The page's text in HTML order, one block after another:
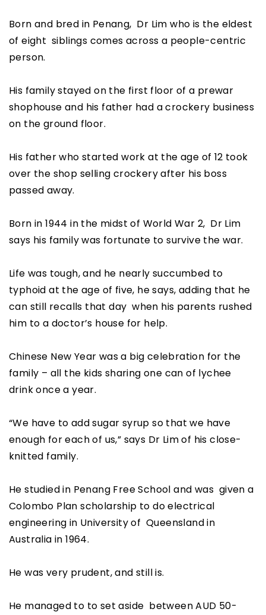
Born and bred in Penang, Dr Lim who is the eldest
of eight siblings comes across a people-centric
person.
His family stayed on the first floor of a prewar
shophouse and his father had a crockery business
on the ground floor.
His father who started work at the age of 12 took
over the shop selling crockery after his boss
passed away.
Born in 1944 in the midst of World War 2, Dr Lim
says his family was fortunate to survive the war.
Life was tough, and he nearly succumbed to
typhoid at the age of five, he says, adding that he
can still recalls that day when his parents rushed
him to a doctor’s house for help.
Chinese New Year was a big celebration for the
family – all the kids sharing one can of lychee
drink once a year.
“We have to add sugar syrup so that we have
enough for each of us,” says Dr Lim of his close-
knitted family.
He studied in Penang Free School and was given a
Colombo Plan scholarship to do electrical
engineering in University of Queensland in
Australia in 1964.
He was very prudent, and still is.
He managed to to set aside between AUD 50-